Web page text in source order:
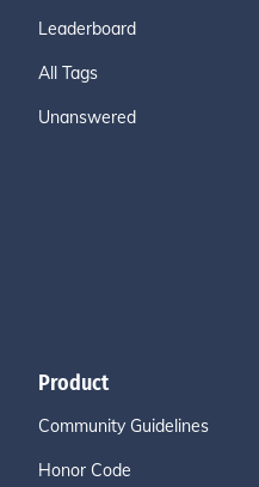
Leaderboard
All Tags
Unanswered
Product
Community Guidelines
Honor Code